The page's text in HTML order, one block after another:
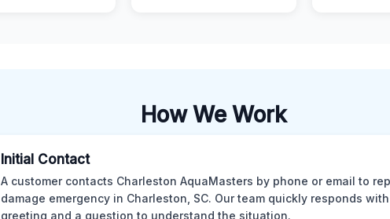
How We Work
Initial Contact
A customer contacts Charleston AquaMasters by phone or email to
damage emergency in Charleston, SC. Our team quickly responds
greeting and a question to understand the situation.